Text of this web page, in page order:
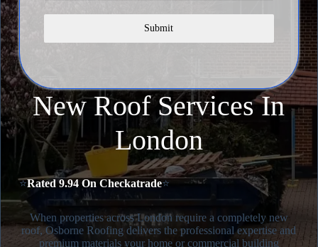
New Roof Services In
London
⭐Rated 9.94 On Checkatrade⭐
When properties across London require a completely new
roof, Osborne Roofing delivers the professional expertise and
premium materials your home or commercial building
Submit